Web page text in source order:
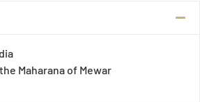
Maharana of Mewar